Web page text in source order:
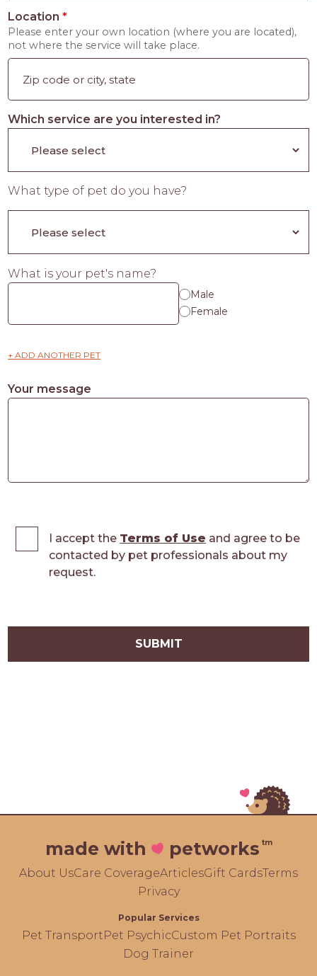
Location*
Please enter your own location (where you are located),
not where the service will take place.
Which service are you interested in?
What type of pet do you have?
What is your pet's name?
Male
Female
+ ADD ANOTHER PET
Your message
I accept the Terms of Use and agree to be
contacted by pet professionals about my
request.
SUBMIT
made with petworks tm
About UsCare CoverageArticlesGift CardsTerms
Privacy
Popular Services
Pet TransportPet PsychicCustom Pet Portraits
Dog Trainer